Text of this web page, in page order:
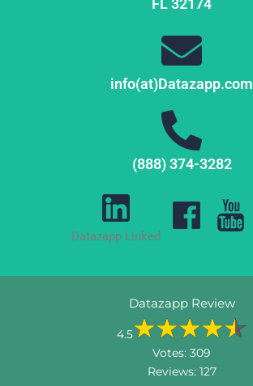
FL32174
info(at)Datazapp.com
(888) 374-3282
Datazapp Linked
Datazapp Review
4.5
Votes: 309
Reviews: 127